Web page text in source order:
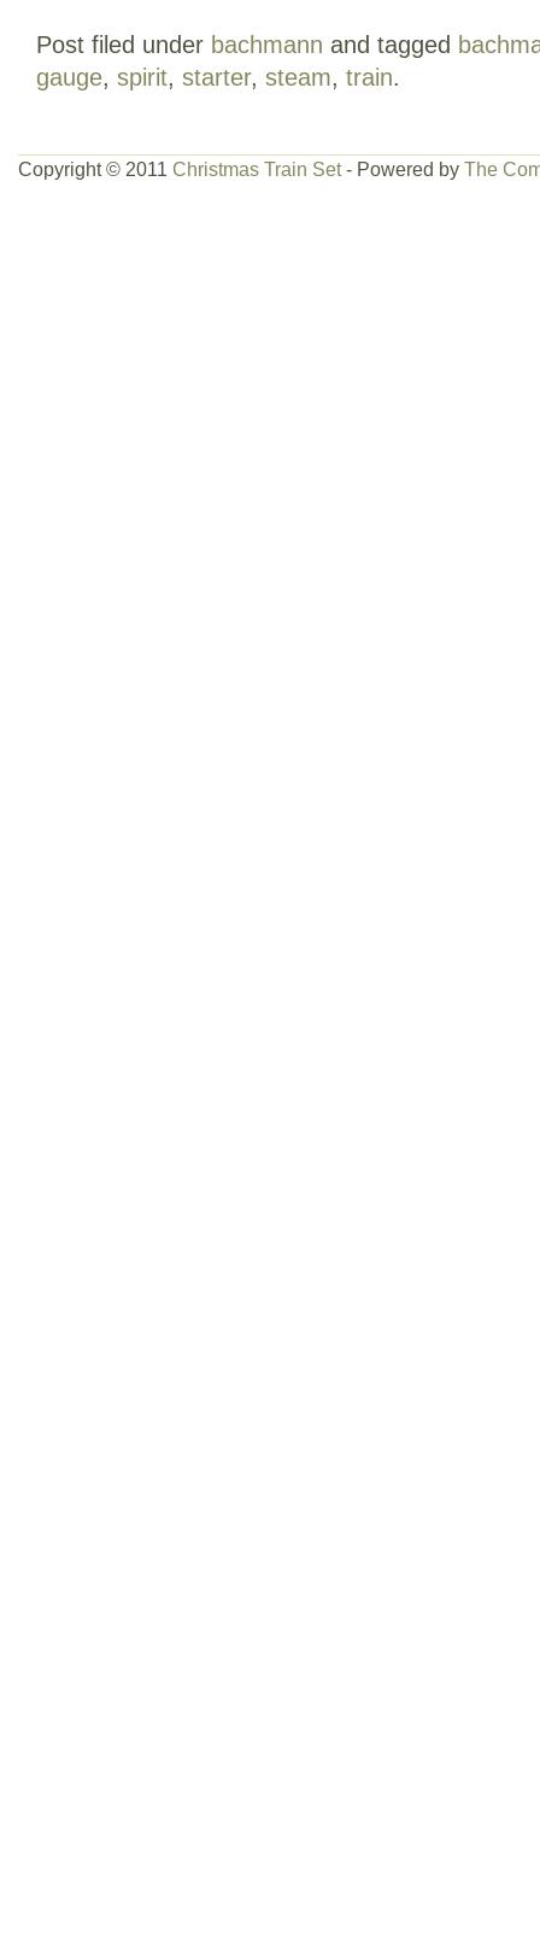
analog control system. It’s suitable for
features a 1:160 scale, making it a
starting out, this limited edition train set
Post filed under bachmann and tagged
gauge, spirit, starter, steam, train.
Copyright © 2011 Christmas Train Set- Powered by The